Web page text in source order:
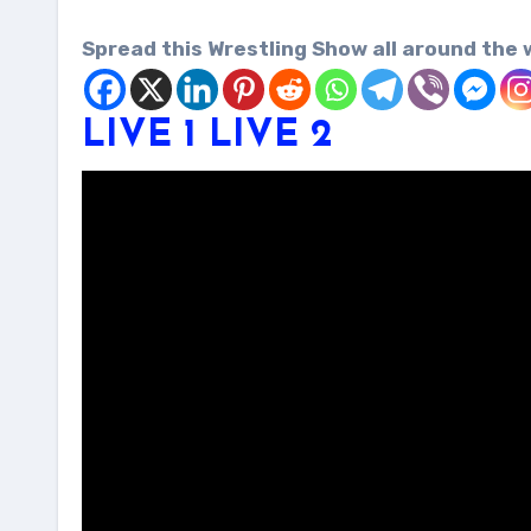
Spread this Wrestling Show all around the
LIVE 1 LIVE 2